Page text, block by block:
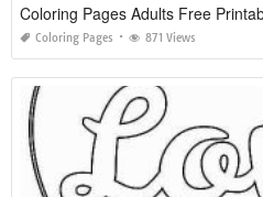
Coloring Pages Adults Free
Coloring Pages 871 Views